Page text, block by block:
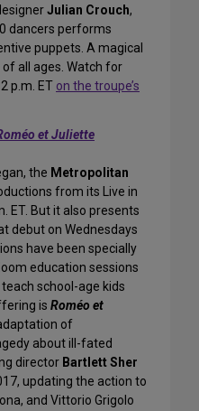
Julian Crouch,
dancers performs
puppets. A magical
all ages. Watch for
p.m. ET on the troupe’s
et Juliette
the Metropolitan
from its Live in
ET. But it also presents
debut on Wednesdays
have been specially
education sessions
school-age kids
is Roméo et
of
about ill-fated
director Bartlett Sher
updating the action to
and Vittorio Grigolo